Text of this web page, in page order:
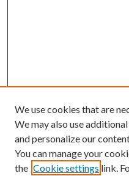
We use cookies that are
We may also use
and personalize our
You can manage your
the Cookie settings link.